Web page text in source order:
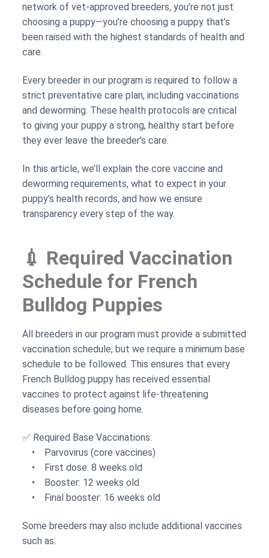
network of vet-approved breeders, you’re not just
choosing a puppy—you’re choosing a puppy that’s
been raised with the highest standards of health and
care.
Every breeder in our program is required to follow a
strict preventative care plan, including vaccinations
and deworming. These health protocols are critical
to giving your puppy a strong, healthy start before
they ever leave the breeder’s care.
In this article, we’ll explain the core vaccine and
deworming requirements, what to expect in your
puppy’s health records, and how we ensure
transparency every step of the way.
💉 Required Vaccination
Schedule for French
Bulldog Puppies
All breeders in our program must provide a submitted
vaccination schedule, but we require a minimum base
schedule to be followed. This ensures that every
French Bulldog puppy has received essential
vaccines to protect against life-threatening
diseases before going home.
✅ Required Base Vaccinations:
• Parvovirus (core vaccines)
• First dose: 8 weeks old
• Booster: 12 weeks old
• Final booster: 16 weeks old
Some breeders may also include additional vaccines
such as: